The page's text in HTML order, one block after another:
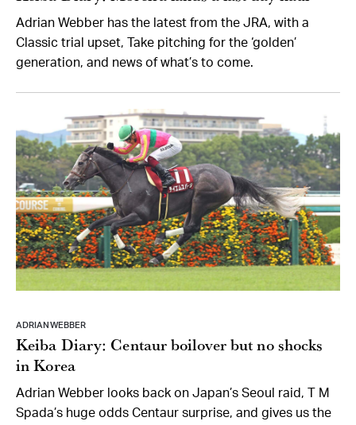
Adrian Webber has the latest from the JRA, with a
Classic trial upset, Take pitching for the ‘golden’
generation, and news of what’s to come.
ADRIAN WEBBER
Keiba Diary: Centaur boilover but no shocks
in Korea
Adrian Webber looks back on Japan’s Seoul raid, T M
Spada’s huge odds Centaur surprise, and gives us the